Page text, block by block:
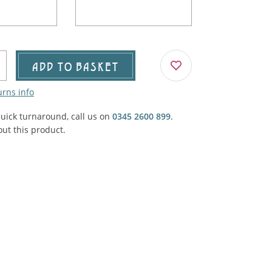
Trucks, Trollies & Cars
Carpet, Curtains, Cushions
Structures
ADD TO BASKET
info
turnaround, call us on 0345 2600 899.
this product.